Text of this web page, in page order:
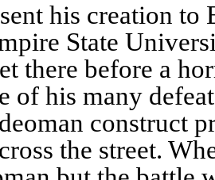
his creation to
State
there before a
of his many
construct
the street.